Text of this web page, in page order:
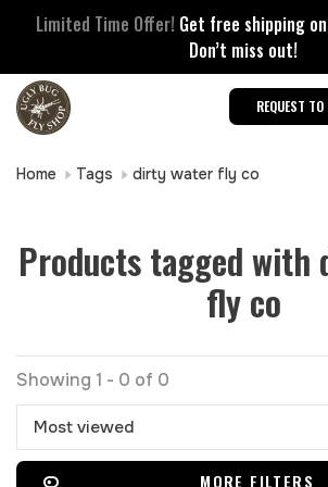
Limited Time Offer! Get free shipping
Don’t miss out!
REQUEST
Home Tags dirty water fly co
Products tagged with
fly co
Showing 1 - 0 of 0
Most viewed
MORE FILTERS